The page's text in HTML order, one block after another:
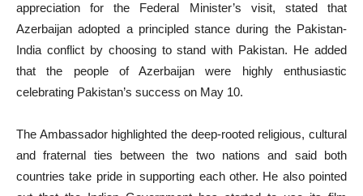
appreciation for the Federal Minister’s visit, stated that
Azerbaijan adopted a principled stance during the Pakistan-
India conflict by choosing to stand with Pakistan. He added
that the people of Azerbaijan were highly enthusiastic
celebrating Pakistan’s success on May 10.
The Ambassador highlighted the deep-rooted religious, cultural
and fraternal ties between the two nations and said both
countries take pride in supporting each other. He also pointed